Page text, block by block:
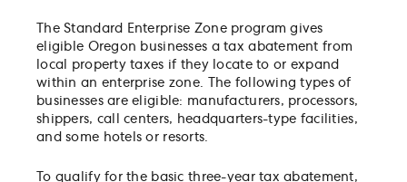
The Standard Enterprise Zone program gives
eligible Oregon businesses a tax abatement from
local property taxes if they locate to or expand
within an enterprise zone. The following types of
businesses are eligible: manufacturers, processors,
shippers, call centers, headquarters-type facilities,
and some hotels or resorts.
To qualify for the basic three-year tax abatement,